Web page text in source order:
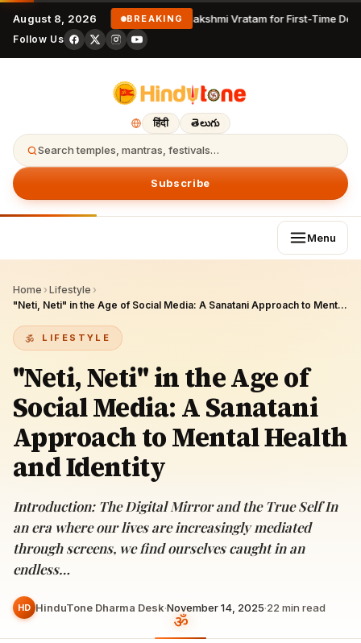
August 8, 2026 BREAKINGVaralakshmi Vratam for First-Time
Follow Us
हिंदी తెలుగు
Search temples, mantras, festivals…
Subscribe
Menu
Home › Lifestyle ›
"Neti, Neti" in the Age of Social Media: A Sanatani Approach to Mental Health and Identity
LIFESTYLE
"Neti, Neti" in the Age of
Social Media: A Sanatani
Approach to Mental Health
and Identity
Introduction: The Digital Mirror and the True Self In
an era where our lives are increasingly mediated
through screens, we find ourselves caught in an
endless…
HD HinduTone Dharma Desk·November 14, 2025·22 min read